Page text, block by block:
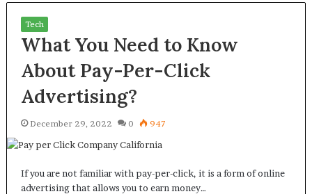
Tech
What You Need to Know
About Pay-Per-Click
Advertising?
December 29, 2022 0 947
If you are not familiar with pay-per-click, it is a form of online
advertising that allows you to earn money…